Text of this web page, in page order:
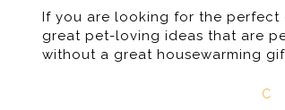
If you are looking for the
great pet-loving ideas that are
without a great housewarming